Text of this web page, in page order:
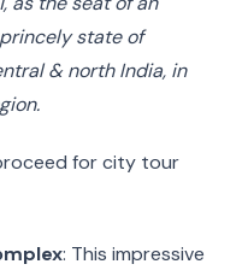
state of
& north India, in
for city tour
: This impressive